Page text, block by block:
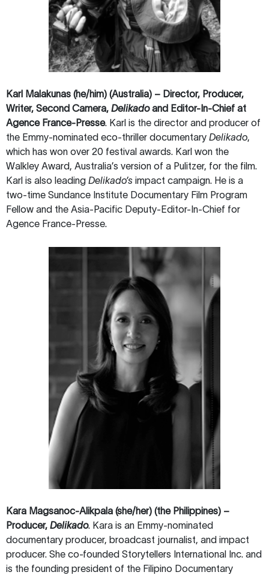
Karl Malakunas (he/him) (Australia) – Director, Producer,
Writer, Second Camera, Delikadoand Editor-In-Chief at
Agence France-Presse. Karl is the director and producer of
the Emmy-nominated eco-thriller documentary Delikado
which has won over 20 festival awards. Karl won the
Walkley Award, Australia’s version of a Pulitzer, for the film.
Karl is also leading Delikado’s impact campaign. He is a
two-time Sundance Institute Documentary Film Program
Fellow and the Asia-Pacific Deputy-Editor-In-Chief for
Agence France-Presse.
Kara Magsanoc-Alikpala (she/her) (the Philippines) –
Producer, Delikado. Kara is an Emmy-nominated
documentary producer, broadcast journalist, and impact
producer. She co-founded Storytellers International Inc. and
is the founding president of the Filipino Documentary